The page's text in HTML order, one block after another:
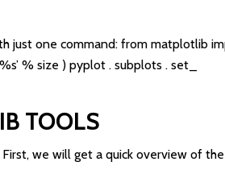
just one command: from matplotlib
% size ) pyplot . subplots . set_
TOOLS
we will get a quick overview of